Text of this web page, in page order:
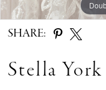
SHARE:
Stella York